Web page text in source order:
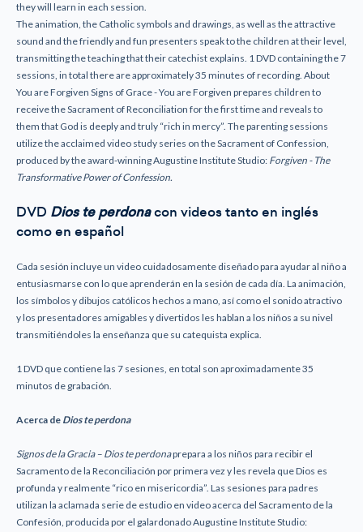
they will learn in each session.
The animation, the Catholic symbols and drawings, as well as the attractive
sound and the friendly and fun presenters speak to the children at their level,
transmitting the teaching that their catechist explains. 1 DVD containing the 7
sessions, in total there are approximately 35 minutes of recording. About
You are Forgiven Signs of Grace - You are Forgiven prepares children to
receive the Sacrament of Reconciliation for the first time and reveals to
them that God is deeply and truly “rich in mercy”. The parenting sessions
utilize the acclaimed video study series on the Sacrament of Confession,
produced by the award-winning Augustine Institute Studio: Forgiven - The
Transformative Power of Confession.
DVD Dios te perdonacon videos tanto en inglés
como en español
Cada sesión incluye un video cuidadosamente diseñado para ayudar al niño a
entusiasmarse con lo que aprenderán en la sesión de cada día. La animación,
los símbolos y dibujos católicos hechos a mano, así como el sonido atractivo
y los presentadores amigables y divertidos les hablan a los niños a su nivel
transmitiéndoles la enseñanza que su catequista explica.
1 DVD que contiene las 7 sesiones, en total son aproximadamente 35
minutos de grabación.
Acerca de Dios te perdona
Signos de la Gracia– Dios te perdonaprepara a los niños para recibir el
Sacramento de la Reconciliación por primera vez y les revela que Dios es
profunda y realmente “rico en misericordia”. Las sesiones para padres
utilizan la aclamada serie de estudio en video acerca del Sacramento de la
Confesión, producida por el galardonado Augustine Institute Studio: